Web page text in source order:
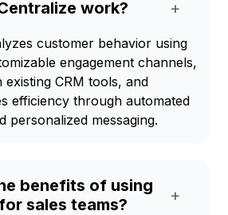
work? +
customer behavior using
engagement channels,
existing CRM tools, and
efficiency through automated
personalized messaging.
benefits of using
sales teams?
+